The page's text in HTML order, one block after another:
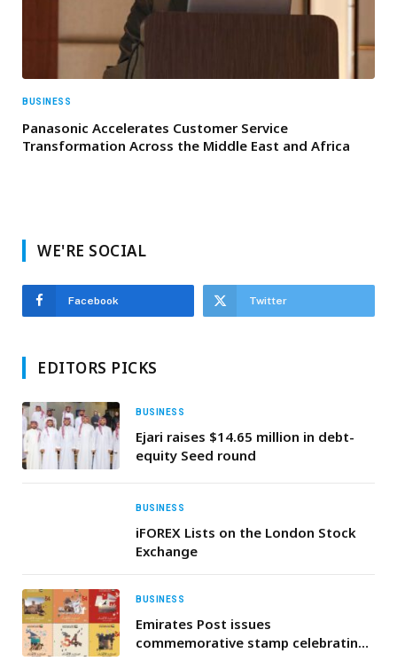
BUSINESS
Panasonic Accelerates Customer Service
Transformation Across the Middle East and Africa
WE'RE SOCIAL
Facebook Twitter
EDITORS PICKS
BUSINESS
Ejari raises $14.65 million in debt-
equity Seed round
BUSINESS
iFOREX Lists on the London Stock
Exchange
BUSINESS
Emirates Post issues
commemorative stamp celebrating